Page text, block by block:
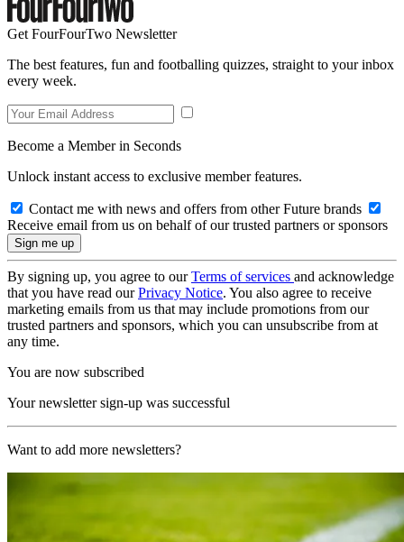
Get FourFourTwo Newsletter
The best features, fun and footballing quizzes, straight to your inbox
every week.
Become a Member in Seconds
Unlock instant access to exclusive member features.
Contact me with news and offers from other Future brands
Receive email from us on behalf of our trusted partners or sponsors
By signing up, you agree to ourTerms of services and acknowledge
that you have read ourPrivacy Notice. You also agree to receive
marketing emails from us that may include promotions from our
trusted partners and sponsors, which you can unsubscribe from at
any time.
You are now subscribed
Your newsletter sign-up was successful
Want to add more newsletters?